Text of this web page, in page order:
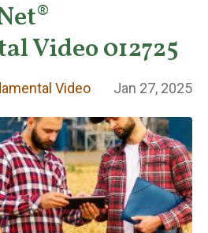
Video 012725
Video Jan 27, 2025